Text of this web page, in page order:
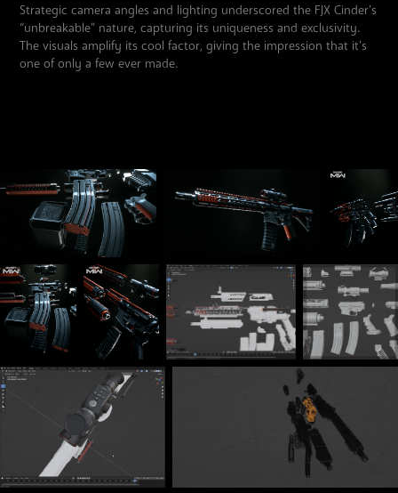
Strategic camera angles and lighting underscored the FJX Cinder’s
“unbreakable” nature, capturing its uniqueness and exclusivity.
The visuals amplify its cool factor, giving the impression that it’s
one of only a few ever made.